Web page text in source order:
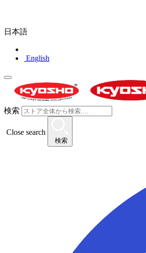
日本語
English
検索
Close search
検索